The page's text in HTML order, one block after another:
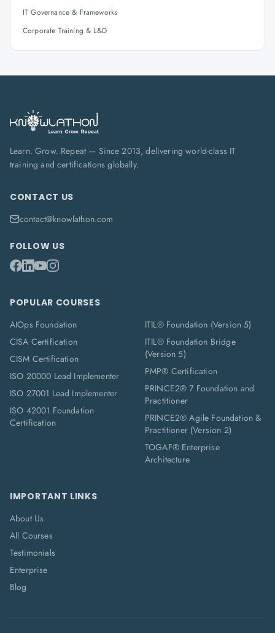
IT Governance & Frameworks
Corporate Training & L&D
Learn. Grow. Repeat — Since 2013, delivering world-class IT
training and certifications globally.
CONTACT US
contact@knowlathon.com
FOLLOW US
POPULAR COURSES
AIOps Foundation
CISA Certification
CISM Certification
ISO 20000 Lead Implementer
ISO 27001 Lead Implementer
ISO 42001 Foundation
Certification
ITIL® Foundation (Version 5)
ITIL® Foundation Bridge
(Version 5)
PMP® Certification
PRINCE2® 7 Foundation and
Practitioner
PRINCE2® Agile Foundation &
Practitioner (Version 2)
TOGAF® Enterprise
Architecture
IMPORTANT LINKS
About Us
All Courses
Testimonials
Enterprise
Blog